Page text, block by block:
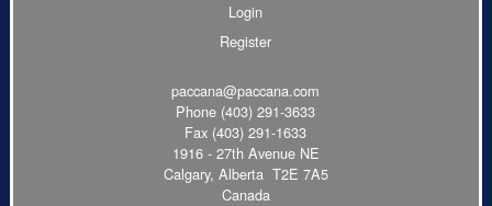
Login
Register
paccana@paccana.com
Phone (403) 291-3633
Fax (403) 291-1633
1916 - 27th Avenue NE
Calgary, Alberta T2E 7A5
Canada